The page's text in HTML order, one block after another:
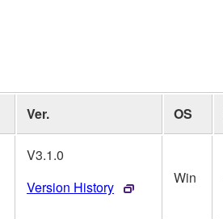
Ver. OS
V3.1.0
Version History
Win